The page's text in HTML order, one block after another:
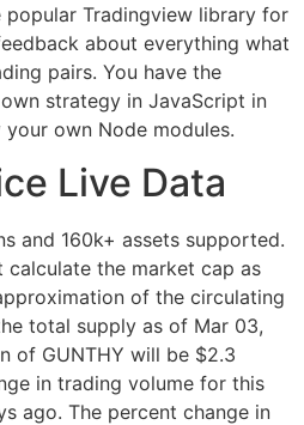
Tradingview library for
about everything what
pairs. You have the
strategy in JavaScript in
own Node modules.
Live Data
and 160k+ assets supported.
calculate the market cap as
of the circulating
total supply as of Mar 03,
of GUNTHY will be $2.3
in trading volume for this
ago. The percent change in